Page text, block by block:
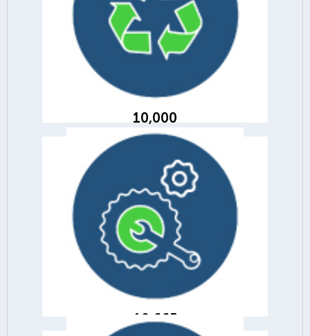
10,000
10,000
of materials recycled across our
branches
10,665
10,665
parts harvested and diverted from
landfill